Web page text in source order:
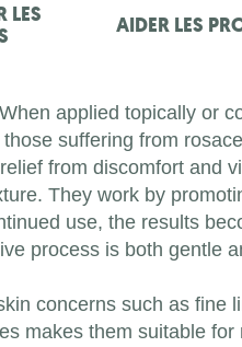
LES
AIDER LES
applied topically or
suffering from
from discomfort and
They work by
use, the results
process is both gentle
concerns such as fine
makes them suitable